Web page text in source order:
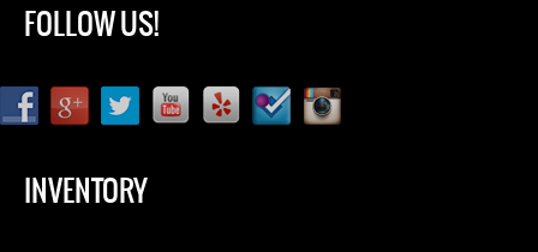
FOLLOW US!
INVENTORY